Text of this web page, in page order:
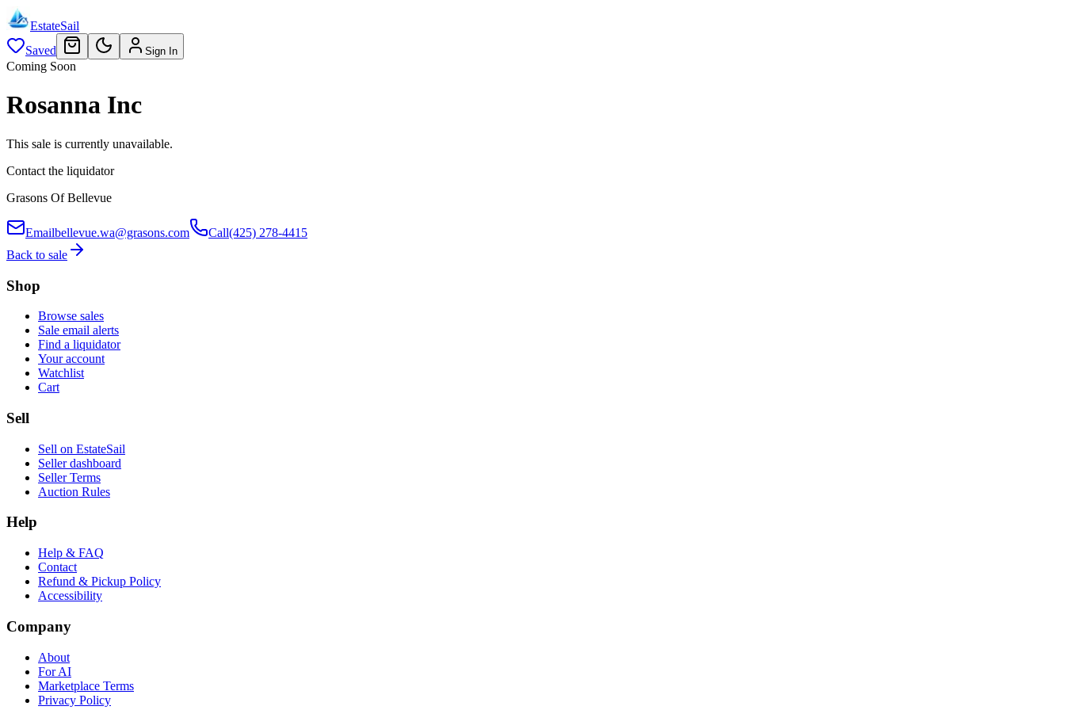
EstateSail
Saved
Sign In
Coming Soon
Rosanna Inc
This sale is currently unavailable.
Contact the liquidator
Grasons Of Bellevue
Emailbellevue.wa@grasons.com Call(425) 278-4415
Back to sale
Shop
Browse sales
Sale email alerts
Find a liquidator
Your account
Watchlist
Cart
Sell
Sell on EstateSail
Seller dashboard
Seller Terms
Auction Rules
Help
Help & FAQ
Contact
Refund & Pickup Policy
Accessibility
Company
About
For AI
Marketplace Terms
Privacy Policy